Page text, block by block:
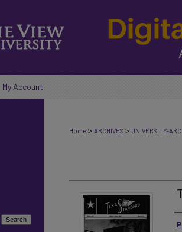
My Account
Home > ARCHIVES > UNIVERSITY-